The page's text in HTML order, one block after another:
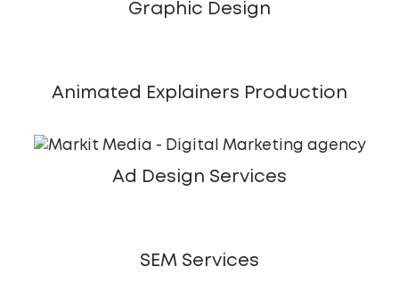
Graphic Design
Animated Explainers Production
Ad Design Services
SEM Services